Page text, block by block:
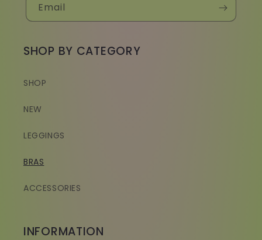
Email
SHOP BY CATEGORY
SHOP
NEW
LEGGINGS
BRAS
ACCESSORIES
INFORMATION